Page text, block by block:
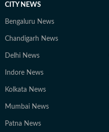
CITY NEWS
Bengaluru News
Chandigarh News
Delhi News
Indore News
Kolkata News
Mumbai News
Patna News